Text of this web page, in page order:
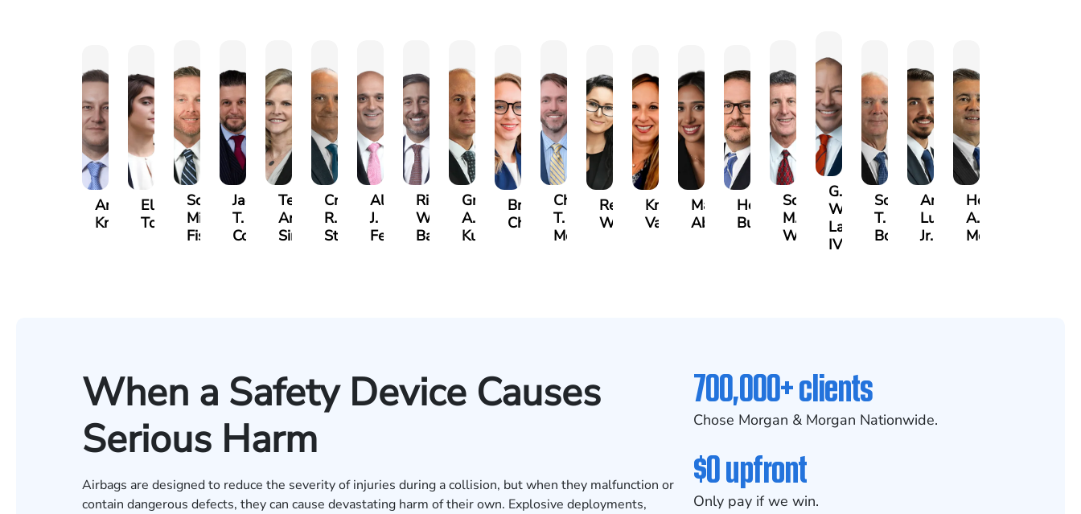
Andrew
Knopf
Elizabeth
Toms
Scott
Mitchell
Fischer
Jack
T.
Cook
Teresa
Arnold-
Simmons
Craig
R.
Stevens
Albert
J.
Ferrera
Richard
W.
Bates
Grant
A.
Kuvin
Brooke
Charlan
Charles
T.
Moore
Rebecca
Williamson
Kristy
Vancore
Malaak
Abdulrazzak
Hector
Buigas
Scott
M.
Whitley
G.
William
Lazenby
IV
Scott
T.
Borders
Antonio
Luciano,
Jr.
Hector
A.
Moré
When a Safety Device Causes
Serious Harm
Airbags are designed to reduce the severity of injuries during a collision, but when they malfunction or
contain dangerous defects, they can cause devastating harm of their own. Explosive deployments,
700,000+ clients
Chose Morgan & Morgan Nationwide.
$0 upfront
Only pay if we win.